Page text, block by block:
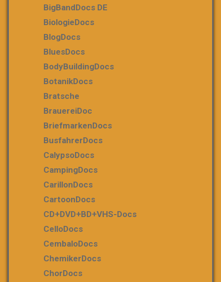
BigBandDocs DE
BiologieDocs
BlogDocs
BluesDocs
BodyBuildingDocs
BotanikDocs
Bratsche
BrauereiDoc
BriefmarkenDocs
BusfahrerDocs
CalypsoDocs
CampingDocs
CarillonDocs
CartoonDocs
CD+DVD+BD+VHS-Docs
CelloDocs
CembaloDocs
ChemikerDocs
ChorDocs